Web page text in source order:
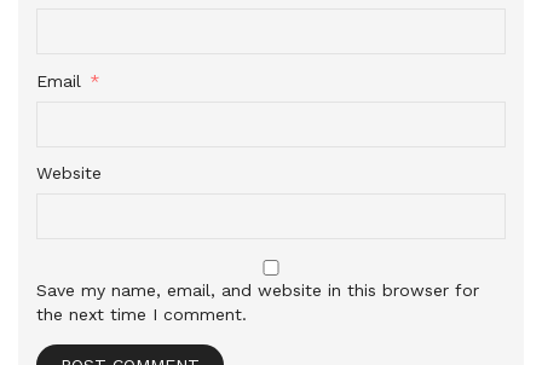
Email *
Website
Save my name, email, and website in this browser for
the next time I comment.